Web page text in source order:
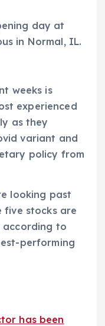
day at
in Normal, IL.
weeks is
experienced
as they
variant and
policy from
looking past
five stocks are
according to
performing
has been